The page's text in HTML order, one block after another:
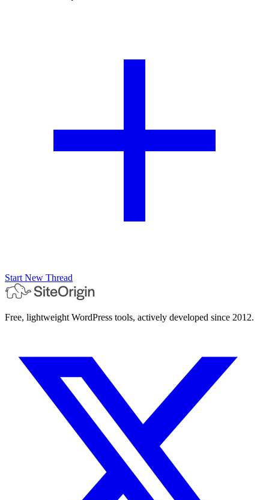
Start New Thread
Free, lightweight WordPress tools, actively developed since 2012.